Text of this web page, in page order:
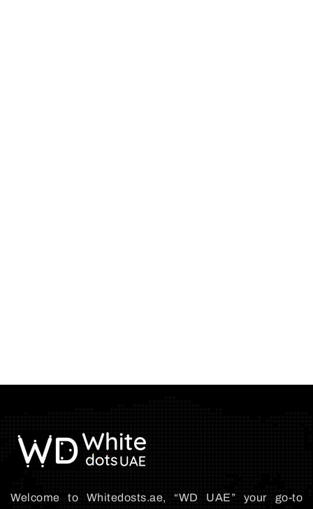
Welcome to Whitedosts.ae, “WD UAE” your go-to